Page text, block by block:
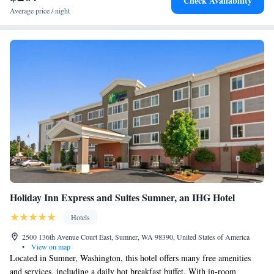
accommodation, while King Street Station is 29 miles away. The nearest
airport is Seattle–Tacoma International Airport, 16 miles from
Deluxe Suite - Mobility Accessible - Non-Smoking
Studio Queen Suite with Two Queen Beds -
Average price / night
Holiday Inn Express and Suites Sumner, an IHG Hotel
Hotels
2500 136th Avenue Court East, Sumner, WA 98390, United States of America
•
View on map
Located in Sumner, Washington, this hotel offers many free amenities
and services, including a daily hot breakfast buffet. With in-room